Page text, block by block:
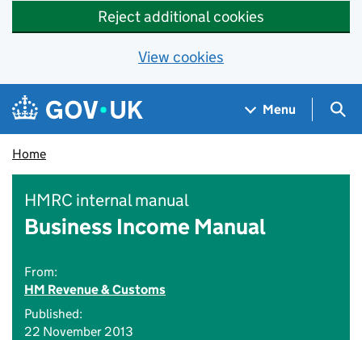
Reject additional cookies
View cookies
Skip to main content
Navigation menu
Menu
Home
HMRC internal manual
Business Income Manual
From:
HM Revenue & Customs
Published:
22 November 2013